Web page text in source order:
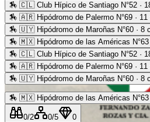
🏇 🇨🇱 Club Hípico de Santiago N°52 ·
🏇 🇦🇷 Hipódromo de Palermo N°69 · 11
🏇 🇺🇾 Hipódromo de Maroñas N°60 · 8
🏇 🇲🇽 Hipódromo de las Américas N°63
🏇 🇨🇱 Club Hípico de Santiago N°52 ·
🏇 🇦🇷 Hipódromo de Palermo N°69 · 11
🏇 🇺🇾 Hipódromo de Maroñas N°60 · 8
🏇 🇲🇽 Hipódromo de las Américas N°63
0/2 0/5
0